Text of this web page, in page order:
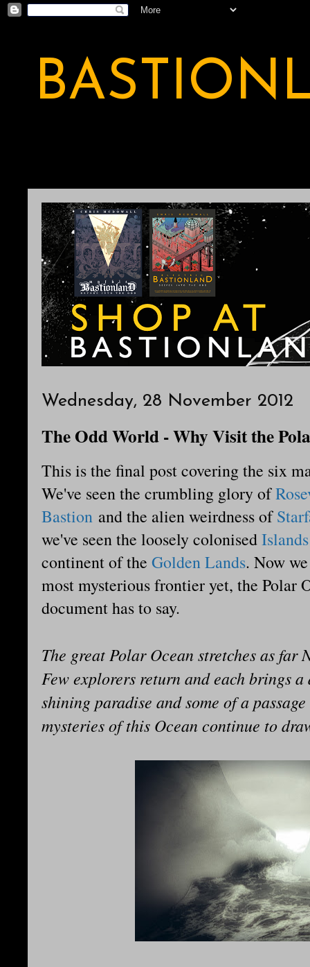
Wednesday, 28 November 2012
The Odd World - Why Visit the
This is the final post covering the six
We've seen the crumbling glory of
Bastion and the alien weirdness of
we've seen the loosely colonisedIslands
continent of the Golden Lands. Now
most mysterious frontier yet, the Polar
document has to say.
The great Polar Ocean stretches as far
Few explorers return and each brings
shining paradise and some of a
mysteries of this Ocean continue to